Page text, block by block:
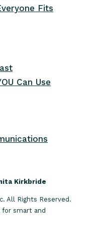
Fits
Can Use
Kirkbride
All Rights Reserved.
for smart and